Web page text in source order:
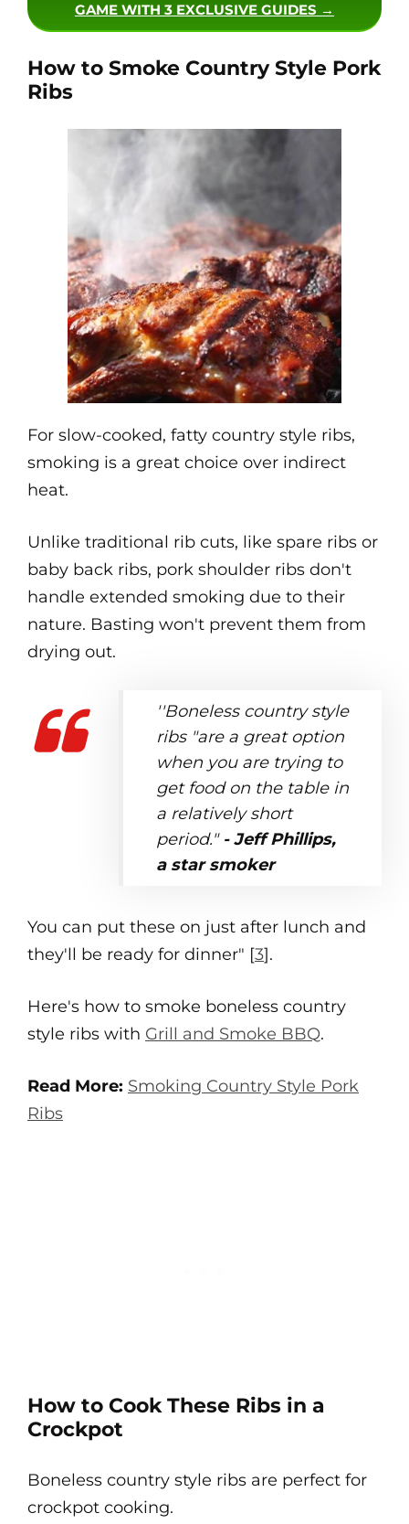
GAME WITH 3 EXCLUSIVE GUIDES →
How to Smoke Country Style Pork
Ribs
For slow-cooked, fatty country style ribs,
smoking is a great choice over indirect
heat.
Unlike traditional rib cuts, like spare ribs or
baby back ribs, pork shoulder ribs don't
handle extended smoking due to their
nature. Basting won't prevent them from
drying out.
''Boneless country style
ribs "are a great option
when you are trying to
get food on the table in
a relatively short
period."- Jeff Phillips,
a star smoker
You can put these on just after lunch and
they'll be ready for dinner" [3].
Here's how to smoke boneless country
style ribs with Grill and Smoke BBQ.
Read More: Smoking Country Style Pork
Ribs
How to Cook These Ribs in a
Crockpot
Boneless country style ribs are perfect for
crockpot cooking.